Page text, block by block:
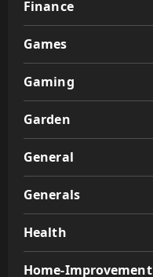
Finance
Games
Gaming
Garden
General
Generals
Health
Home-Improvement